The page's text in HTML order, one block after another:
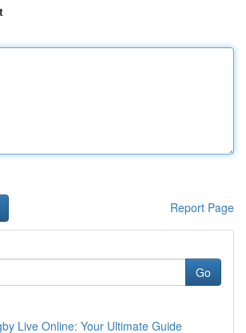
Report Page
Go
Live Online: Your Ultimate Guide